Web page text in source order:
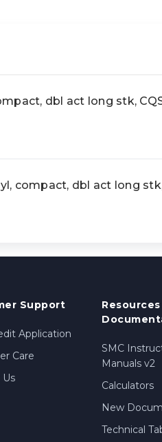
dbl act long stk,
compact, dbl act long
Support
Application
Care
Resources
SMC
Manuals v2
Calculators
New
Technical